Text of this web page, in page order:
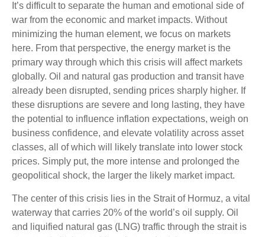
It’s difficult to separate the human and emotional side of
war from the economic and market impacts. Without
minimizing the human element, we focus on markets
here. From that perspective, the energy market is the
primary way through which this crisis will affect markets
globally. Oil and natural gas production and transit have
already been disrupted, sending prices sharply higher. If
these disruptions are severe and long lasting, they have
the potential to influence inflation expectations, weigh on
business confidence, and elevate volatility across asset
classes, all of which will likely translate into lower stock
prices. Simply put, the more intense and prolonged the
geopolitical shock, the larger the likely market impact.
The center of this crisis lies in the Strait of Hormuz, a vital
waterway that carries 20% of the world’s oil supply. Oil
and liquified natural gas (LNG) traffic through the strait is